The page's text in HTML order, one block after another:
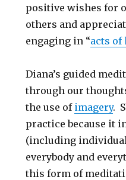
positive wishes for
others and
engaging in “acts of
Diana’s guided
through our
the use of imagery.
practice because it
(including
everybody and
this form of